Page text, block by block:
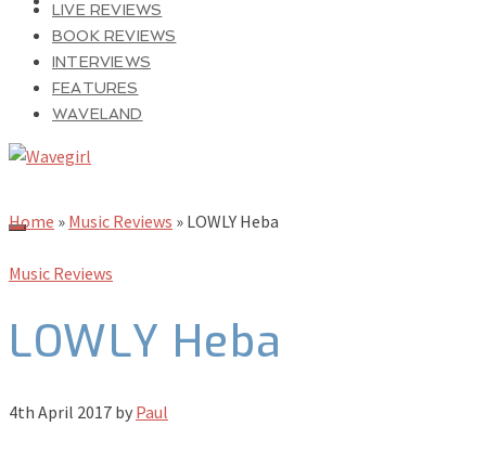
LIVE REVIEWS
BOOK REVIEWS
INTERVIEWS
FEATURES
WAVELAND
Home » Music Reviews » LOWLY Heba
Music Reviews
LOWLY Heba
4th April 2017 by Paul